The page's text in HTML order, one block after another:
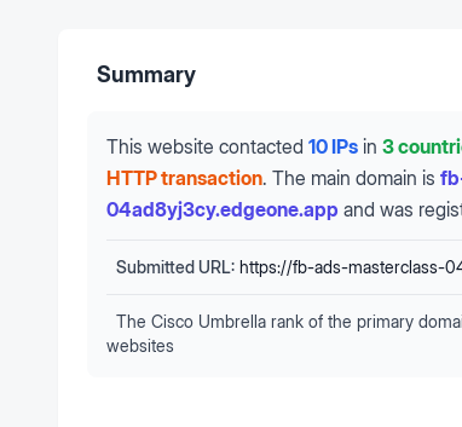
Summary
This website contacted 10 IPs in 3
HTTP transaction. The main domain is
04ad8yj3cy.edgeone.app and was
Submitted URL: https://fb-ads-masterclass-
The Cisco Umbrella rank of the primary
websites